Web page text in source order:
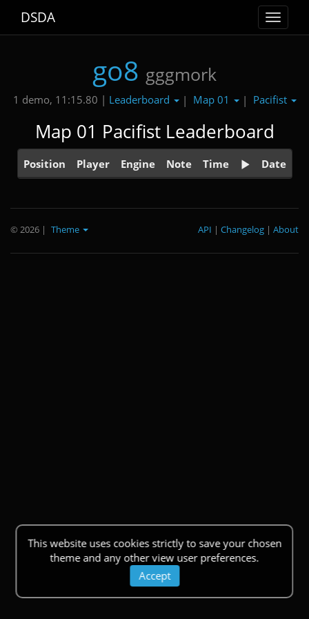
Toggle
DSDA
go8 gggmork
1 demo, 11:15.80 | Leaderboard | Map 01 | Pacifist
Map 01 Pacifist Leaderboard
Position Player Engine Note Time Date
This website uses cookies strictly to save your chosen
theme and any other view user preferences.
Accept
© 2026 | Theme About
|
Changelog
|
API